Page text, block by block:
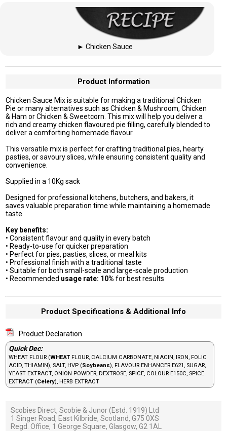
► Chicken Sauce
Product Information
Chicken Sauce Mix is suitable for making a traditional Chicken
Pie or many alternatives such as Chicken & Mushroom, Chicken
& Ham or Chicken & Sweetcorn. This mix will help you deliver a
rich and creamy chicken flavoured pie filling, carefully blended to
deliver a comforting homemade flavour.
This versatile mix is perfect for crafting traditional pies, hearty
pasties, or savoury slices, while ensuring consistent quality and
convenience.
Supplied in a 10Kg sack
Designed for professional kitchens, butchers, and bakers, it
saves valuable preparation time while maintaining a homemade
taste.
Key benefits:
• Consistent flavour and quality in every batch
• Ready-to-use for quicker preparation
• Perfect for pies, pasties, slices, or meal kits
• Professional finish with a traditional taste
• Suitable for both small-scale and large-scale production
• Recommended usage rate: 10% for best results
Product Specifications & Additional Info
Product Declaration
Quick Dec:
WHEAT FLOUR (WHEAT FLOUR, CALCIUM CARBONATE, NIACIN, IRON, FOLIC
ACID, THIAMIN), SALT, HVP (Soybeans), FLAVOUR ENHANCER E621, SUGAR,
YEAST EXTRACT, ONION POWDER, DEXTROSE, SPICE, COLOUR E150C, SPICE
EXTRACT (Celery), HERB EXTRACT
Scobies Direct, Scobie & Junor (Estd. 1919) Ltd
1 Singer Road, East Kilbride, Scotland, G75 0XS
Regd. Office, 1 George Square, Glasgow, G2 1AL